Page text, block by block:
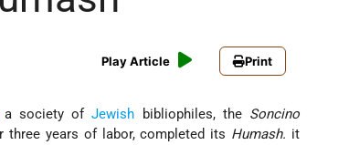
Play Article Print
a society ofJewish bibliophiles, the Soncino
three years of labor, completed its Humash. it